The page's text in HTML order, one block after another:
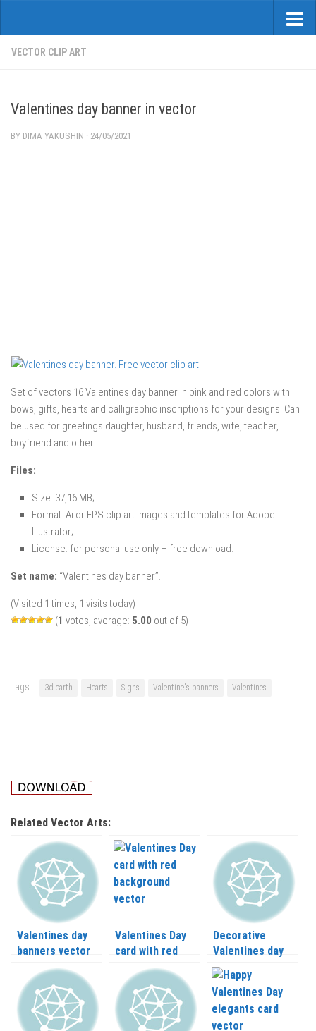
VECTOR CLIP ART
Valentines day banner in vector
BY DIMA YAKUSHIN · 24/05/2021
Set of vectors 16 Valentines day banner in pink and red colors with
bows, gifts, hearts and calligraphic inscriptions for your designs. Can
be used for greetings daughter, husband, friends, wife, teacher,
boyfriend and other.
Files:
Size: 37,16 MB;
Format: Ai or EPS clip art images and templates for Adobe
Illustrator;
License: for personal use only – free download.
Set name: “Valentines day banner”.
(Visited 1 times, 1 visits today)
(1 votes, average: 5.00 out of 5)
Tags: 3d earth Hearts Signs Valentine's banners Valentines
Related Vector Arts:
Valentines day
banners vector
Valentines Day
card with red
background
vector
Decorative
Valentines day
elements vector